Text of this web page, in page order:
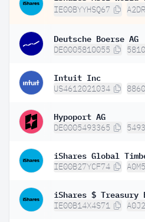
IE00BYYHSQ67
Deutsche Boerse AG
DE0005810055
Intuit Inc
US4612021034
Hypoport AG
DE0005493365
IE00B27YCF74
IE00B14X4S71